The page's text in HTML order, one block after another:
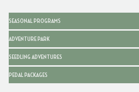
SEASONAL PROGRAMS
ADVENTURE PARK
SEEDLING ADVENTURES
PEDAL PACKAGES